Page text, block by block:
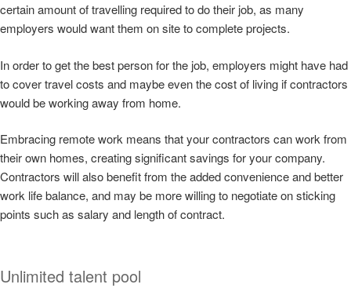
certain amount of travelling required to do their job, as many
employers would want them on site to complete projects.
In order to get the best person for the job, employers might have had
to cover travel costs and maybe even the cost of living if contractors
would be working away from home.
Embracing remote work means that your contractors can work from
their own homes, creating significant savings for your company.
Contractors will also benefit from the added convenience and better
work life balance, and may be more willing to negotiate on sticking
points such as salary and length of contract.
Unlimited talent pool